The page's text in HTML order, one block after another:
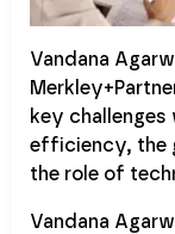
Vandana
key challenges
efficiency, the
the role of
Vandana